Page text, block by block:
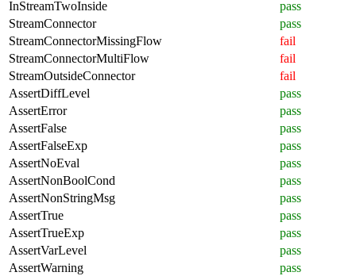
InStreamTwoInside
pass
StreamConnector
pass
StreamConnectorMissingFlow
fail
StreamConnectorMultiFlow
fail
StreamOutsideConnector
fail
AssertDiffLevel
pass
AssertError
pass
AssertFalse
pass
AssertFalseExp
pass
AssertNoEval
pass
AssertNonBoolCond
pass
AssertNonStringMsg
pass
AssertTrue
pass
AssertTrueExp
pass
AssertVarLevel
pass
AssertWarning
pass